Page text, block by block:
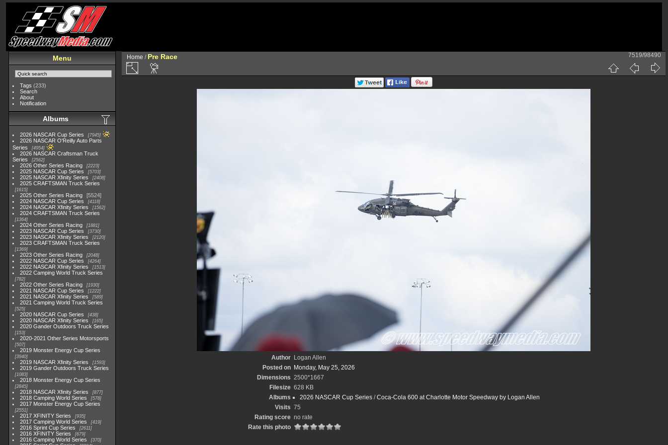
Menu
Tags (233)
Search
About
Notification
Albums
2026 NASCAR Cup Series 7945
2026 NASCAR O'Reilly Auto Parts
Series
4954
2026 NASCAR Craftsman Truck
Series
2562
2026 Other Series Racing 2223
2025 NASCAR Cup Series 5703
2025 NASCAR Xfinity Series 2408
2025 CRAFTSMAN Truck Series
1615
2025 Other Series Racing
5524
2024 NASCAR Cup Series
4118
2024 NASCAR Xfinity Series 1562
2024 CRAFTSMAN Truck Series
1364
2024 Other Series Racing 1881
2023 NASCAR Cup Series 3730
2023 NASCAR Xfinity Series 2120
2023 CRAFTSMAN Truck Series
1369
2023 Other Series Racing 2048
2022 NASCAR Cup Series 4264
2022 NASCAR Xfinity Series 1513
2022 Camping World Truck Series
782
2022 Other Series Racing 1930
2021 NASCAR Cup Series 1222
2021 NASCAR Xfinity Series 589
2021 Camping World Truck Series
525
2020 NASCAR Cup Series 438
2020 NASCAR Xfinity Series 165
2020 Gander Outdoors Truck Series
153
2020-2021 Other Series Motorsports
507
2019 Monster Energy Cup Series
3940
2019 NASCAR Xfinity Series 1593
2019 Gander Outdoors Truck Series
1083
2018 Monster Energy Cup Series
2845
2018 NASCAR Xfinity Series 877
2018 Camping World Series 578
2017 Monster Energy Cup Series
2551
2017 XFINITY Series 935
2017 Camping World Series 419
2016 Sprint Cup Series 2611
2016 XFINITY Series 679
2016 Camping World Series 370
Home / Pre Race 7519/98490
Author
Logan Allen
Posted on
Monday, May 25, 2026
Dimensions 2500*1667
Filesize 628 KB
Albums
2026 NASCAR Cup Series/Coca-Cola 600 at Charlotte Motor Speedway by Logan Allen
Visits 75
Rating score no rate
Rate this photo